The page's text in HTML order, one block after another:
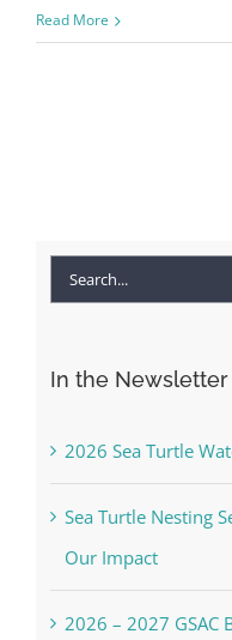
Read More
Search
In the Newsletter
2026 Sea Turtle
Sea Turtle Nesting
Our Impact
2026 – 2027 GSAC